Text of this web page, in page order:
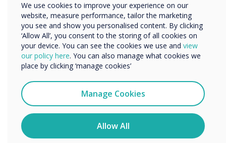
We use cookies to improve your experience on our
website, measure performance, tailor the marketing
you see and show you personalised content. By clicking
‘Allow All’, you consent to the storing of all cookies on
your device. You can see the cookies we use and view
our policy here. You can also manage what cookies we
place by clicking ‘manage cookies’
Manage Cookies
Allow All
Organisation Name
We would like to contact you about our products and
services by email, phone, or post.
I agree to receive communications from
You may unsubscribe from these communications at any
time. For more information on how to unsubscribe, our
privacy practices, and how we are committed to
protecting and respecting your privacy, please review our